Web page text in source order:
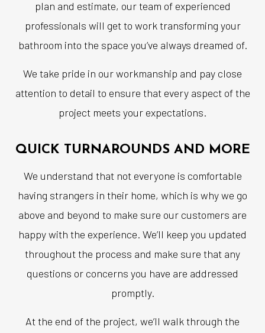
plan and estimate, our team of experienced
professionals will get to work transforming your
bathroom into the space you’ve always dreamed of.
We take pride in our workmanship and pay close
attention to detail to ensure that every aspect of the
project meets your expectations.
QUICK TURNAROUNDS AND MORE
We understand that not everyone is comfortable
having strangers in their home, which is why we go
above and beyond to make sure our customers are
happy with the experience. We’ll keep you updated
throughout the process and make sure that any
questions or concerns you have are addressed
promptly.
At the end of the project, we’ll walk through the